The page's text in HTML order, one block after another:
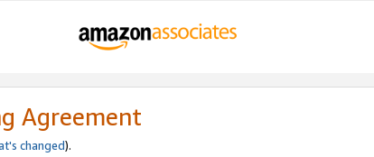
Agreement
changed).